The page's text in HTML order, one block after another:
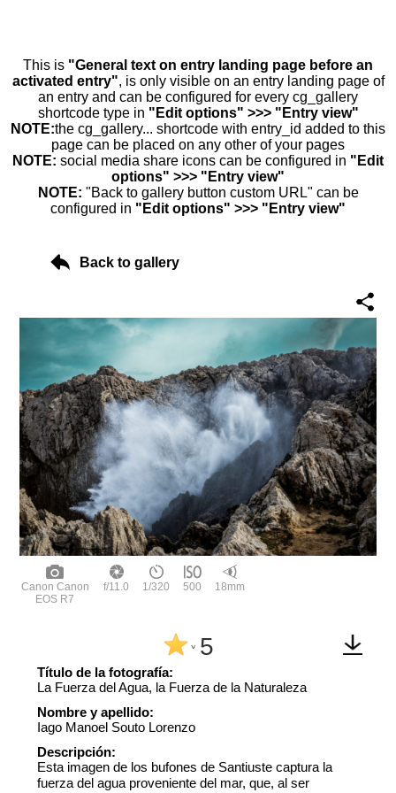
This is "General text on entry landing page before an
activated entry", is only visible on an entry landing page of
an entry and can be configured for every cg_gallery
shortcode type in "Edit options" >>> "Entry view"
NOTE:the cg_gallery... shortcode with entry_id added to this
page can be placed on any other of your pages
NOTE: social media share icons can be configured in "Edit
options" >>> "Entry view"
NOTE: "Back to gallery button custom URL" can be
configured in "Edit options" >>> "Entry view"
Back to gallery
Canon Canon
EOS R7
f/11.0 1/320 500 18mm
^ 5
Título de la fotografía:
La Fuerza del Agua, la Fuerza de la Naturaleza
Nombre y apellido:
Iago Manoel Souto Lorenzo
Descripción:
Esta imagen de los bufones de Santiuste captura la
fuerza del agua proveniente del mar, que, al ser